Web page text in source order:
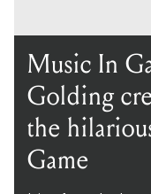
Music In
Golding
the
Game